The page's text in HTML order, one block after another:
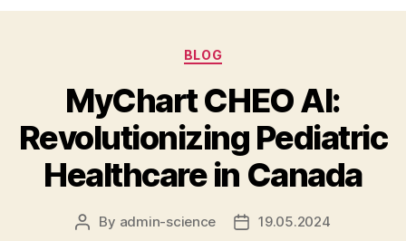
Categories
BLOG
MyChart CHEO AI:
Revolutionizing Pediatric
Healthcare in Canada
Post
By admin-science
Post19.05.2024